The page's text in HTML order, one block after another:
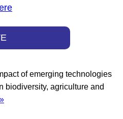
of emerging technologies
biodiversity, agriculture and